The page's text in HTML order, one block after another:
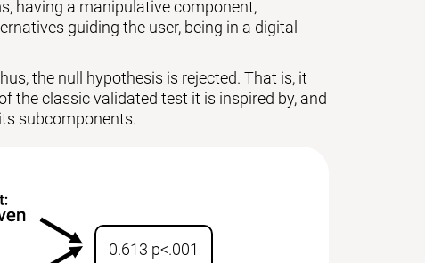
having a manipulative component,
guiding the user, being in a digital
the null hypothesis is rejected. That is, it
the classic validated test it is inspired by, and
subcomponents.
0.613 p<.001